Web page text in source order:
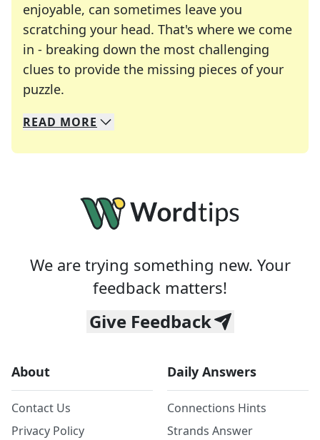
enjoyable, can sometimes leave you
scratching your head. That's where we come
in - breaking down the most challenging
clues to provide the missing pieces of your
puzzle.
We specialize in solving many of your favorite
Whether you're a daily crossword enthusiast or
READ MORE
We are trying something new. Your
feedback matters!
Give Feedback
About
Contact Us
Privacy Policy
Daily Answers
Connections Hints
Strands Answer